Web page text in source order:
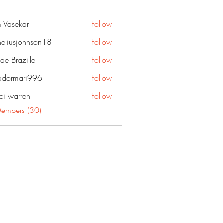
Vasekar Follow
Follow
Brazille
Follow
Follow
warren
Follow
(30)